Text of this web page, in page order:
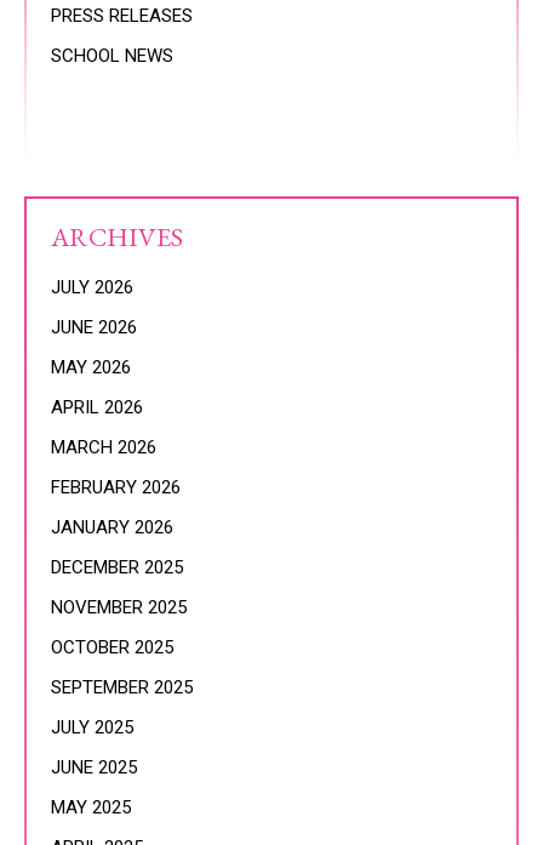
PRESS RELEASES
SCHOOL NEWS
ARCHIVES
JULY 2026
JUNE 2026
MAY 2026
APRIL 2026
MARCH 2026
FEBRUARY 2026
JANUARY 2026
DECEMBER 2025
NOVEMBER 2025
OCTOBER 2025
SEPTEMBER 2025
JULY 2025
JUNE 2025
MAY 2025